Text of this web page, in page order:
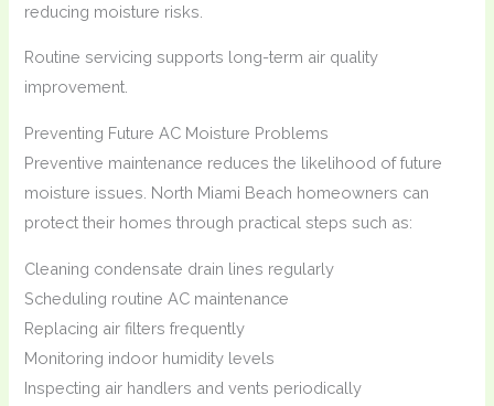
reducing moisture risks.
Routine servicing supports long-term air quality
improvement.
Preventing Future AC Moisture Problems
Preventive maintenance reduces the likelihood of future
moisture issues. North Miami Beach homeowners can
protect their homes through practical steps such as:
Cleaning condensate drain lines regularly
Scheduling routine AC maintenance
Replacing air filters frequently
Monitoring indoor humidity levels
Inspecting air handlers and vents periodically